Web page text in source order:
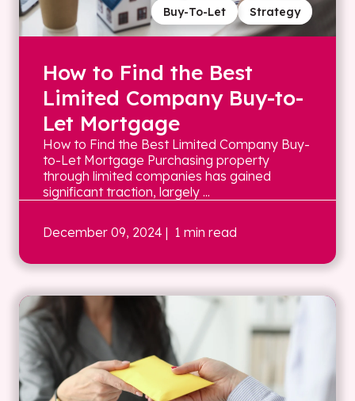
Strategy
Buy-To-Let
How to Find the Best
Limited Company Buy-to-
Let Mortgage
How to Find the Best Limited Company Buy-
to-Let Mortgage Purchasing property
through limited companies has gained
significant traction, largely ...
December 09, 2024 | 1 min read